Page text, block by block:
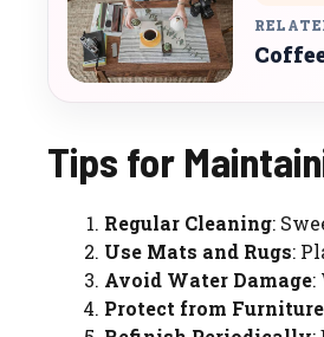
Tips for
Regular Cleaning:
Use Mats and Rugs:
Avoid Water Damage:
Protect from Furniture